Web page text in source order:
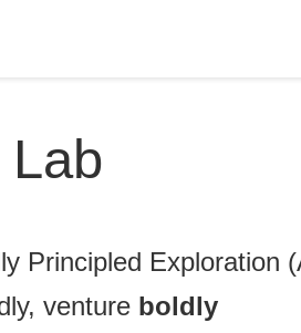
Principled Exploration
venture boldly